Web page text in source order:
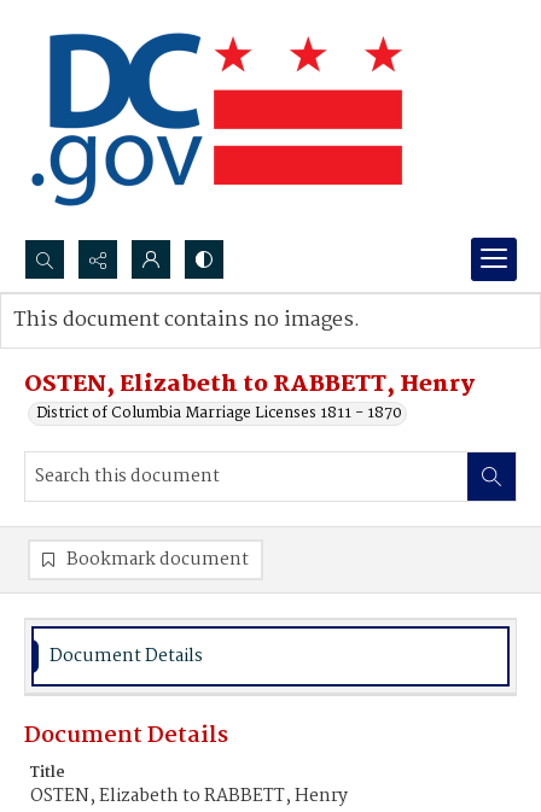
Search...
Advanced search
OSTEN, Elizabeth to RABBETT, Henry
District of Columbia Marriage Licenses 1811 - 1870
This document contains no images.
Bookmark document
Document Details
Document Details
Title
OSTEN, Elizabeth to RABBETT, Henry